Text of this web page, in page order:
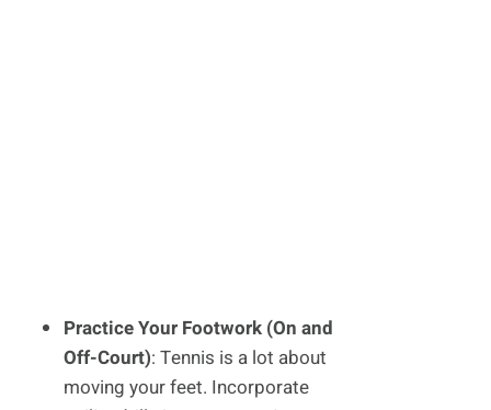
Practice Your Footwork (On and
Off-Court): Tennis is a lot about
moving your feet. Incorporate